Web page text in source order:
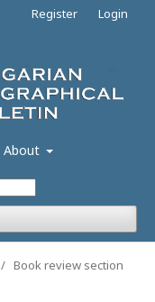
About
Register Login
/ Book review section